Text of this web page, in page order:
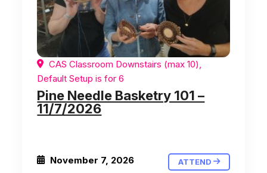
CAS Classroom Downstairs (max 10),
Default Setup is for 6
Pine Needle Basketry 101 –
11/7/2026
November 7, 2026 ATTEND